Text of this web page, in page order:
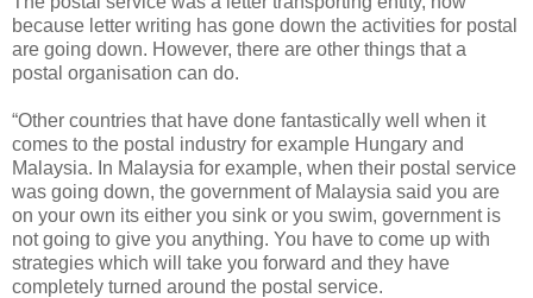
because letter writing has gone down the activities for postal
are going down. However, there are other things that a
postal organisation can do.
“Other countries that have done fantastically well when it
comes to the postal industry for example Hungary and
Malaysia. In Malaysia for example, when their postal service
was going down, the government of Malaysia said you are
on your own its either you sink or you swim, government is
not going to give you anything. You have to come up with
strategies which will take you forward and they have
completely turned around the postal service.